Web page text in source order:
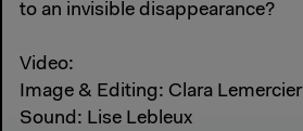
to an invisible disappearance?
Video:
Image & Editing: Clara Lemercier
Sound: Lise Lebleux